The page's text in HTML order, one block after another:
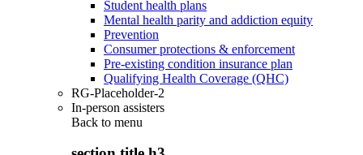
Student health plans
Mental health parity and addiction equity
Prevention
Consumer protections & enforcement
Pre-existing condition insurance plan
Qualifying Health Coverage (QHC)
RG-Placeholder-2
In-person assisters
Back to menu